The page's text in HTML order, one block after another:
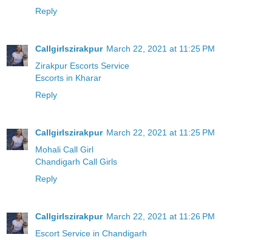
Reply
Callgirlszirakpur March 22, 2021 at 11:25 PM
Zirakpur Escorts Service
Escorts in Kharar
Reply
Callgirlszirakpur March 22, 2021 at 11:25 PM
Mohali Call Girl
Chandigarh Call Girls
Reply
Callgirlszirakpur March 22, 2021 at 11:26 PM
Escort Service in Chandigarh